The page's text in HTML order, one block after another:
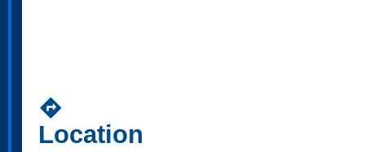
directions
Location